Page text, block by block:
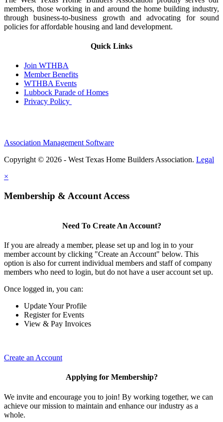
members, those working in and around the home building industry,
through business-to-business growth and advocating for sound
policies for affordable housing and land development.
Quick Links
Join WTHBA
Member Benefits
WTHBA Events
Lubbock Parade of Homes
Privacy Policy
Association Management Software
Copyright © 2026 - West Texas Home Builders Association. Legal
×
Membership & Account Access
Need To Create An Account?
If you are already a member, please set up and log in to your
member account by clicking "Create an Account" below. This
option is also for current individual members and staff of company
members who need to login, but do not have a user account set up.
Once logged in, you can:
Update Your Profile
Register for Events
View & Pay Invoices
Create an Account
Applying for Membership?
We invite and encourage you to join! By working together, we can
achieve our mission to maintain and enhance our industry as a
whole.